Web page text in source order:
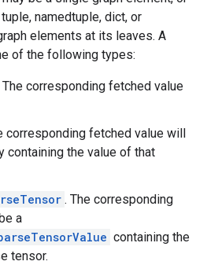
namedtuple, dict, or
elements at its leaves. A
of the following types:
The corresponding fetched value
corresponding fetched value will
containing the value of that
. The corresponding
a
containing the
tensor.